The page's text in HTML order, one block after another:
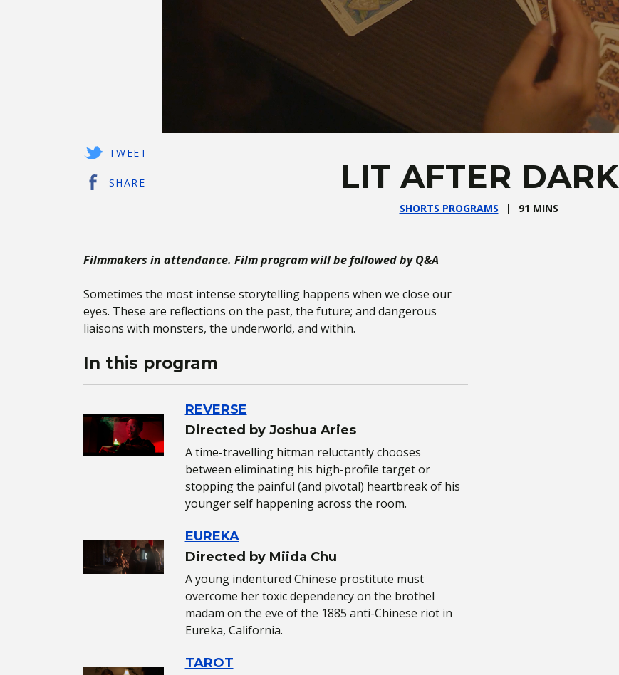
LIT AFTER DARK
SHORTS PROGRAMS 91 MINS
TWEET
SHARE
Filmmakers in attendance. Film program will be followed by Q&A
Sometimes the most intense storytelling happens when we close our
eyes. These are reflections on the past, the future; and dangerous
liaisons with monsters, the underworld, and within.
In this program
REVERSE
Directed by Joshua Aries
A time-travelling hitman reluctantly chooses
between eliminating his high-profile target or
stopping the painful (and pivotal) heartbreak of his
younger self happening across the room.
EUREKA
Directed by Miida Chu
A young indentured Chinese prostitute must
overcome her toxic dependency on the brothel
madam on the eve of the 1885 anti-Chinese riot in
Eureka, California.
TAROT